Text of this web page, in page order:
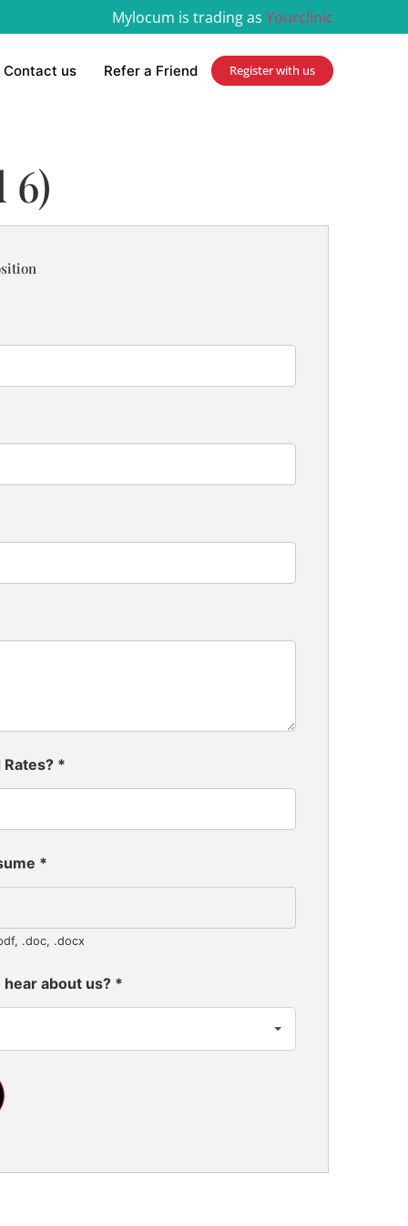
Mylocum is trading as Yourclinic
Contact us Refer a Friend Register with us
6)
*
*
.doc, .docx
about us? *